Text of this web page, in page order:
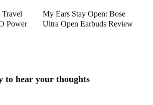
Power
My Ears Stay Open: Bose
Ultra Open Earbuds Review
to hear your thoughts